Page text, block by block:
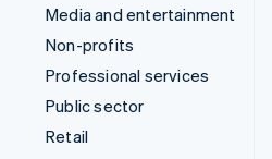
Media and entertainment
Non-profits
Professional services
Public sector
Retail